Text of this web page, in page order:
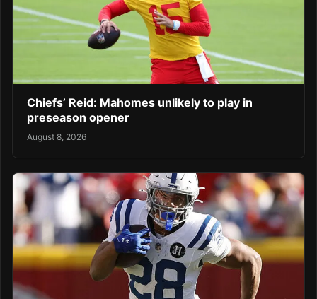
Chiefs’ Reid: Mahomes unlikely to play in
preseason opener
August 8, 2026